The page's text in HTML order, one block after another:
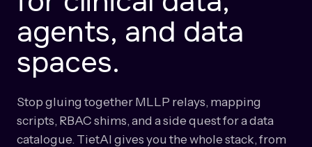
agents, and data
spaces.
Stop gluing together MLLP relays, mapping
scripts, RBAC shims, and a side quest for a data
catalogue. TietAI gives you the whole stack, from